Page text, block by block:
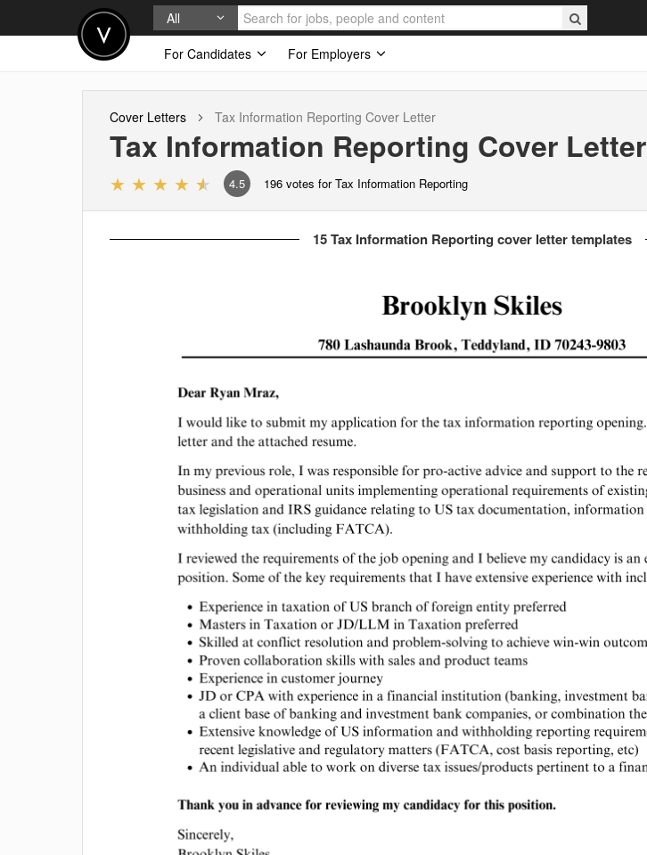
All
For Candidates
For Employers
Cover Letters Tax Information Reporting Cover Letter
Tax Information Reporting Cover Letter
4.5 196 votes for Tax Information Reporting
15 Tax Information Reporting cover letter templates